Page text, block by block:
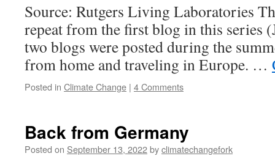
Source: Rutgers Living Laboratories
repeat from the first blog in this series
two blogs were posted during the
from home and traveling in Europe. …
Posted in Climate Change | 4 Comments
Back from Germany
Posted on September 13, 2022byclimatechangefork